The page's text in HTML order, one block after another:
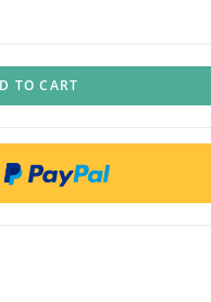
TO CART